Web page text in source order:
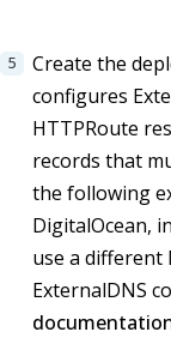
Create the
configures
HTTPRoute
records that
the following
DigitalOcean,
use a different
ExternalDNS